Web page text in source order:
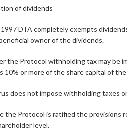
of dividends
DTA completely exempts
owner of the dividends.
the Protocol withholding tax may be
10% or more of the share capital of
does not impose withholding taxes
the Protocol is ratified the provisions
level.